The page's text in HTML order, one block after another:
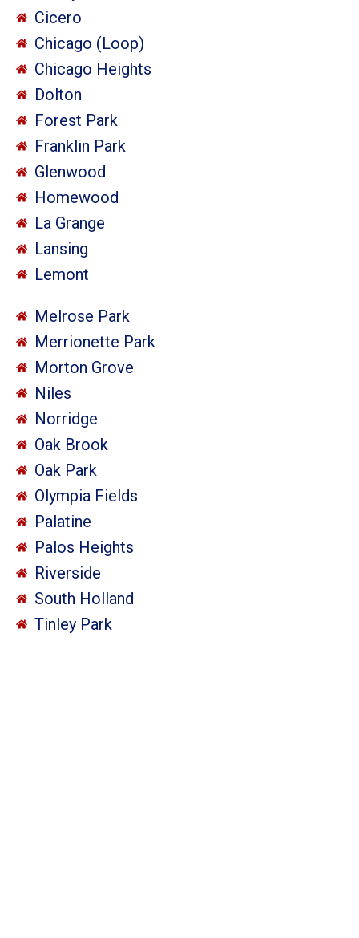
Cicero
Chicago (Loop)
Chicago Heights
Dolton
Forest Park
Franklin Park
Glenwood
Homewood
La Grange
Lansing
Lemont
Melrose Park
Merrionette Park
Morton Grove
Niles
Norridge
Oak Brook
Oak Park
Olympia Fields
Palatine
Palos Heights
Riverside
South Holland
Tinley Park